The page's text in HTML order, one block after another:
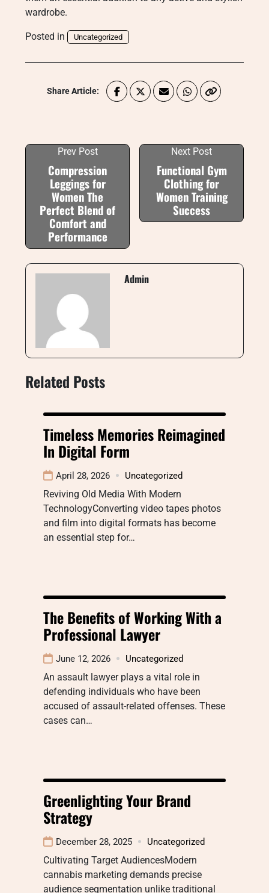
wardrobe.
Posted in Uncategorized
Share Article:
Prev Post
Compression
Leggings for
Women The
Perfect Blend of
Comfort and
Performance
Next Post
Functional Gym
Clothing for
Women Training
Success
Admin
Related Posts
Timeless Memories Reimagined
In Digital Form
April 28, 2026 Uncategorized
Reviving Old Media With Modern
TechnologyConverting video tapes photos
and film into digital formats has become
an essential step for…
The Benefits of Working With a
Professional Lawyer
June 12, 2026 Uncategorized
An assault lawyer plays a vital role in
defending individuals who have been
accused of assault-related offenses. These
cases can…
Greenlighting Your Brand
Strategy
December 28, 2025 Uncategorized
Cultivating Target AudiencesModern
cannabis marketing demands precise
audience segmentation unlike traditional